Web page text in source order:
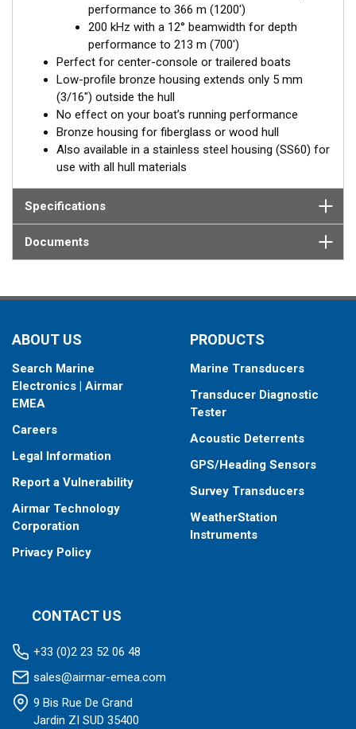
Available in two Tilted Element models:
Fixed 20° tilted version for 16 to 24° hull deadrise angles
Fixed 12° tilted version for 8 to 15° hull deadrise angles
performance to 366 m (1200')
200 kHz with a 12° beamwidth for depth
performance to 213 m (700')
Perfect for center-console or trailered boats
Low-profile bronze housing extends only 5 mm
(3/16") outside the hull
No effect on your boat’s running performance
Bronze housing for fiberglass or wood hull
Also available in a stainless steel housing (SS60) for
use with all hull materials
Specifications
Documents
ABOUT US
Search Marine
Electronics | Airmar
EMEA
Careers
Legal Information
Report a Vulnerability
Airmar Technology
Corporation
Privacy Policy
PRODUCTS
Marine Transducers
Transducer Diagnostic
Tester
Acoustic Deterrents
GPS/Heading Sensors
Survey Transducers
WeatherStation
Instruments
CONTACT US
+33 (0)2 23 52 06 48
sales@airmar-emea.com
9 Bis Rue De Grand
Jardin ZI SUD 35400